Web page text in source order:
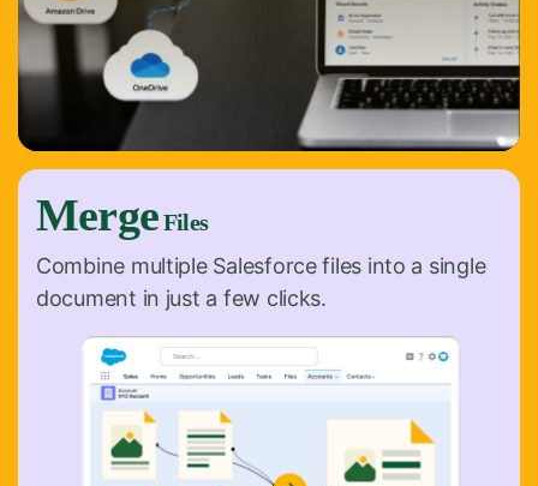
MergeFiles
Combine multiple Salesforce files into a single
document in just a few clicks.